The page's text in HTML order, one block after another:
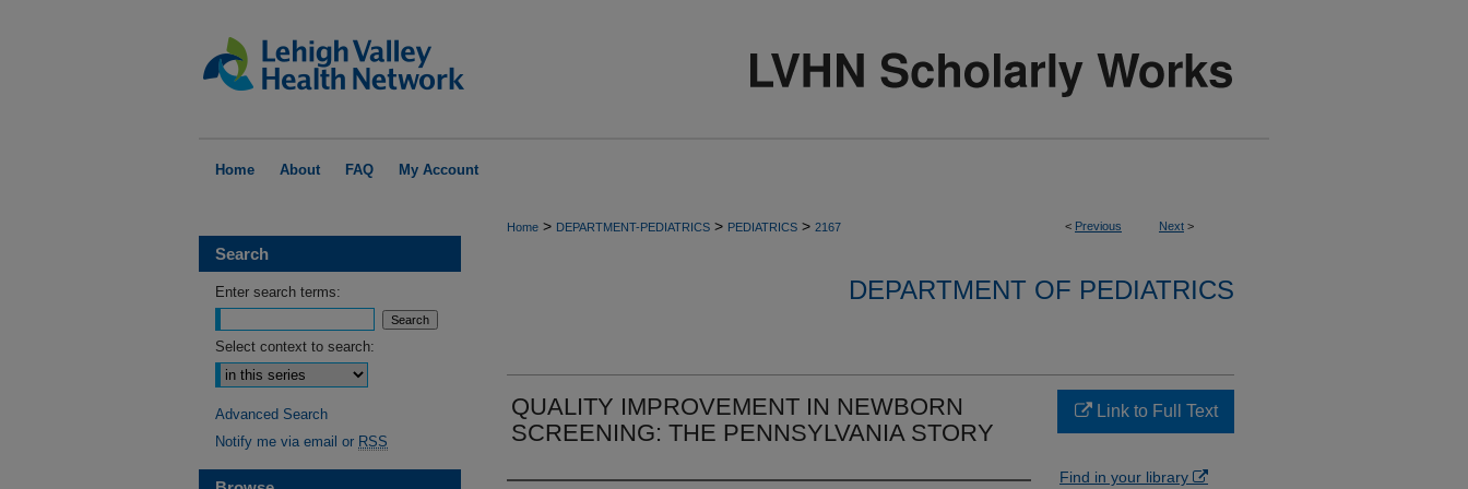
Home About FAQ My Account
< Previous Next >
Home > DEPARTMENT-PEDIATRICS > PEDIATRICS > 2167
DEPARTMENT OF PEDIATRICS
QUALITY IMPROVEMENT IN NEWBORN
SCREENING: THE PENNSYLVANIA STORY
Link to Full Text
Find in your library
Search
Enter search terms:
Select context to search:
Advanced Search
Notify me via email or RSS